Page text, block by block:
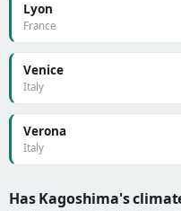
Lyon
France
Venice
Italy
Verona
Italy
Has Kagoshima's